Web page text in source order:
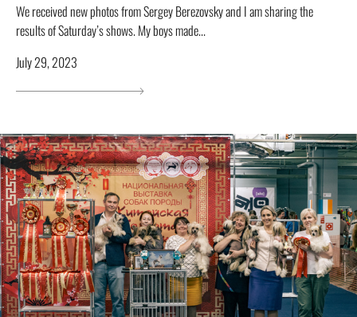
We received new photos from Sergey Berezovsky and I am sharing the
results of Saturday’s shows. My boys made...
July 29, 2023